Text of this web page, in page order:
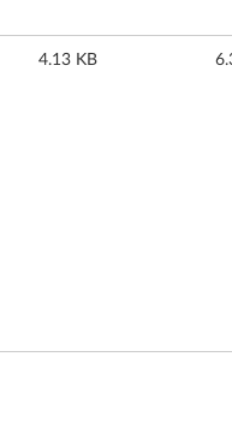
4.13 KB